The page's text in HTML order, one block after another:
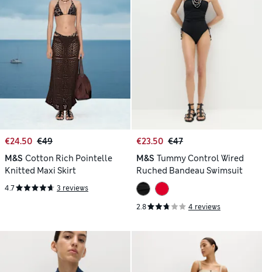
€24.50 €49
M&S Cotton Rich Pointelle
Knitted Maxi Skirt
4.7 3 reviews
€23.50 €47
M&S Tummy Control Wired
Ruched Bandeau Swimsuit
2.8 4 reviews